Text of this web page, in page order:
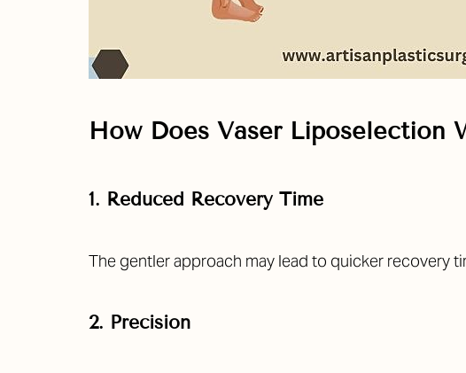
How Does Vaser Liposelection
1. Reduced Recovery Time
The gentler approach may lead to quicker recovery
2. Precision